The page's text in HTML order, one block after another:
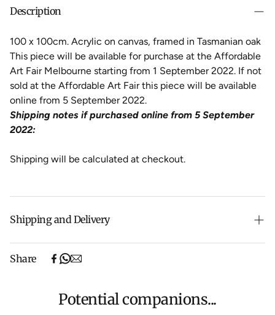
Description
100 x 100cm. Acrylic on canvas, framed in Tasmanian oak
This piece will be available for purchase at the Affordable
Art Fair Melbourne starting from 1 September 2022. If not
sold at the Affordable Art Fair this piece will be available
online from 5 September 2022.
Shipping notes if purchased online from 5 September
2022:
Shipping will be calculated at checkout.
Shipping and Delivery
(excludes oversized items).
orders, Under $500 ($25) and oversized items ($300).
We aim to dispatch all orders within 7 business days.
Share
Potential companions...